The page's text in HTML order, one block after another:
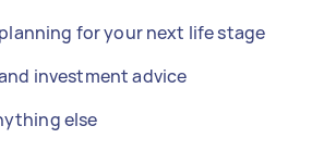
for your next life stage
investment advice
else